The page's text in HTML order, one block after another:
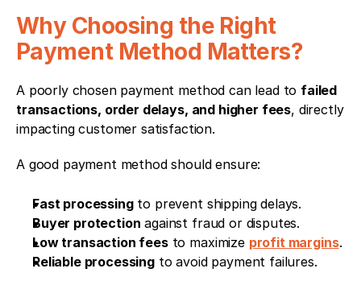
Why Choosing the Right
Payment Method Matters?
A poorly chosen payment method can lead to failed
transactions, order delays, and higher fees, directly
impacting customer satisfaction.
A good payment method should ensure:
Fast processing to prevent shipping delays.
Buyer protection against fraud or disputes.
Low transaction fees to maximize profit margins.
Reliable processing to avoid payment failures.